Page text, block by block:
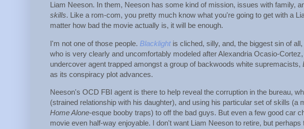
Liam Neeson. In them, Neeson has some kind of mission, issues with family,
skills. Like a rom-com, you pretty much know what you're going to get with a
matter how bad the movie actually is, it will be enough.
I'm not one of those people. Blacklightis cliched, silly, and, the biggest sin of
who is very clearly and uncomfortably modeled after Alexandria Ocasio-
undercover agent trapped amongst a group of backwoods white supremacists,
as its conspiracy plot advances.
Neeson's OCD FBI agent is there to help reveal the corruption in the bureau,
(strained relationship with his daughter), and using his particular set of skills
Home Alone-esque booby traps) to off the bad guys. But even a few good car
movie even half-way enjoyable. I don't want Liam Neeson to retire, but